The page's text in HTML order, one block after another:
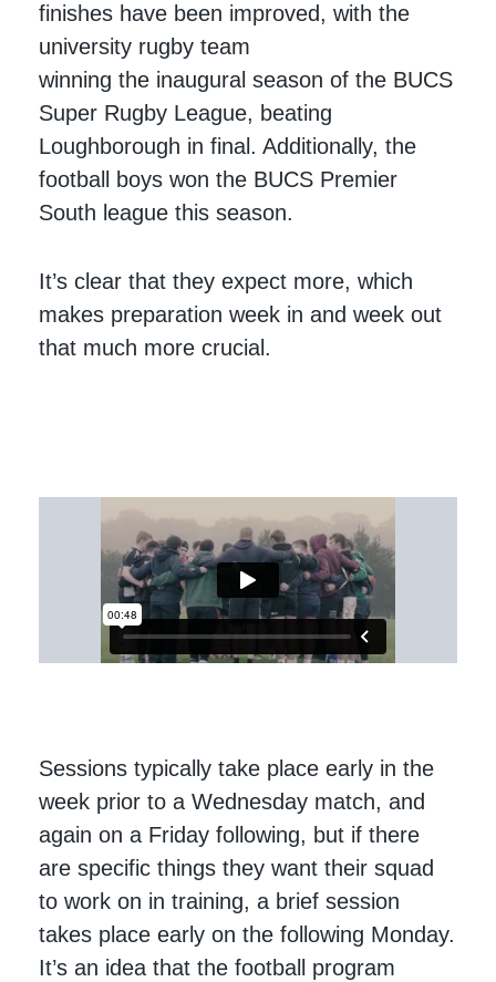
finishes have been improved, with the
university rugby team
winning the inaugural season of the BUCS
Super Rugby League, beating
Loughborough in final. Additionally, the
football boys won the BUCS Premier
South league this season.
It’s clear that they expect more, which
makes preparation week in and week out
that much more crucial.
Sessions typically take place early in the
week prior to a Wednesday match, and
again on a Friday following, but if there
are specific things they want their squad
to work on in training, a brief session
takes place early on the following Monday.
It’s an idea that the football program